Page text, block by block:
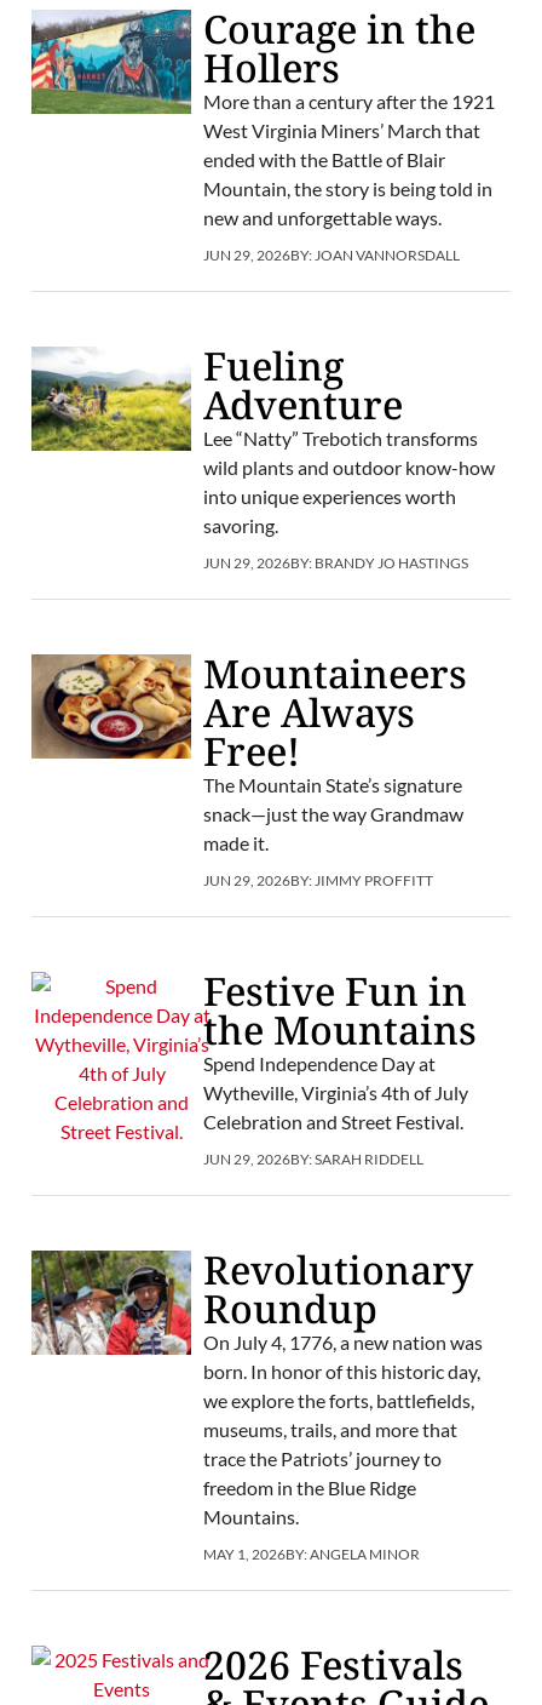
Courage in the
Hollers
More than a century after the 1921
West Virginia Miners’ March that
ended with the Battle of Blair
Mountain, the story is being told in
new and unforgettable ways.
JUN 29, 2026BY: JOAN VANNORSDALL
Fueling
Adventure
Lee “Natty” Trebotich transforms
wild plants and outdoor know-how
into unique experiences worth
savoring.
JUN 29, 2026BY: BRANDY JO HASTINGS
Mountaineers
Are Always
Free!
The Mountain State’s signature
snack—just the way Grandmaw
made it.
JUN 29, 2026BY: JIMMY PROFFITT
Festive Fun in
the Mountains
Spend Independence Day at
Wytheville, Virginia’s 4th of July
Celebration and Street Festival.
JUN 29, 2026BY:SARAH RIDDELL
Revolutionary
Roundup
On July 4, 1776, a new nation was
born. In honor of this historic day,
we explore the forts, battlefields,
museums, trails, and more that
trace the Patriots’ journey to
freedom in the Blue Ridge
Mountains.
MAY 1, 2026BY:ANGELA MINOR
2026 Festivals